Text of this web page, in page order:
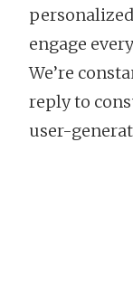
engage
We’re
reply to
user-